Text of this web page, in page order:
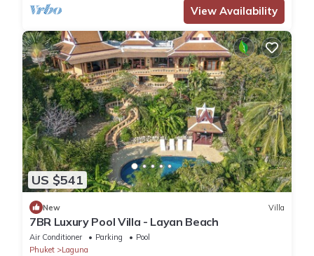
View Availability
US $541
New Villa
7BR Luxury Pool Villa - Layan Beach
Air Conditioner Parking
Pool
Phuket
Laguna